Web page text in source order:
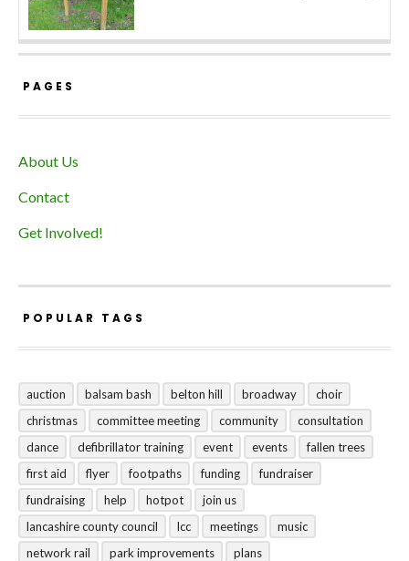
PAGES
About Us
Contact
Get Involved!
POPULAR TAGS
auction balsam bash belton hill broadway
choir
christmas
committee meeting community
consultation
dance
defibrillator training event events
fallen trees
first aid
flyer footpaths funding
fundraiser
fundraising
help hotpot
join us
lancashire county council
lcc meetings
music
network rail
park improvements
plans